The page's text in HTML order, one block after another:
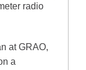
radio
at GRAO,
a